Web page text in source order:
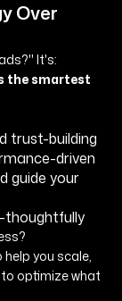
Over
It's:
the smartest
trust-building
driven
guide your
you scale,
optimize what